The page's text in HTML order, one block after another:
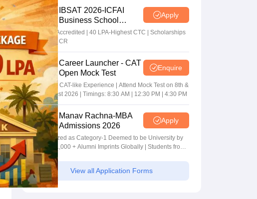
IBSAT 2026-ICFAI
Business School
MBA/PGPM 2027
Apply
AACSB Accredited | 40 LPA-Highest CTC | Scholarships
worth 10 CR
Career Launcher - CAT
Open Mock Test
Enquire
Get Real CAT-like Experience | Attend Mock Test on 8th &
9th August 2026 | Timings: 8:30 AM | 12:30 PM | 4:30 PM
Manav Rachna-MBA
Admissions 2026
Apply
Recognized as Category-1 Deemed to be University by
UGC | 41,000 + Alumni Imprints Globally | Students from
over 20+ countries
View all Application Forms